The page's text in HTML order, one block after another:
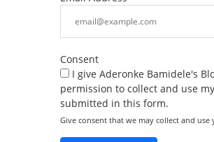
Consent
I give Aderonke Bamidele's
permission to collect and use
submitted in this form.
Give consent that we may collect and use